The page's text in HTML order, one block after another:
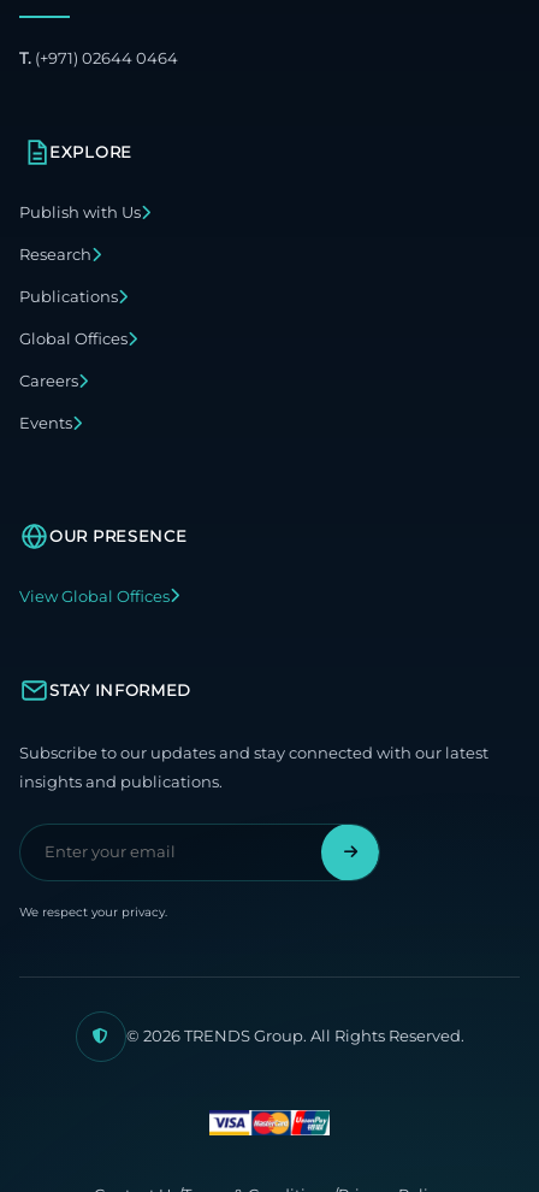
T. (+971) 02644 0464
EXPLORE
Publish with Us
Research
Publications
Global Offices
Careers
Events
OUR PRESENCE
View Global Offices
STAY INFORMED
Subscribe to our updates and stay connected with our latest
insights and publications.
We respect your privacy.
© 2026 TRENDS Group. All Rights Reserved.